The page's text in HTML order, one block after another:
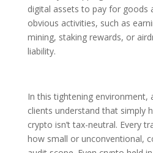
digital assets to pay for goods
obvious activities, such as
mining, staking rewards, or
liability.
In this tightening environment,
clients understand that simply
crypto isn’t tax-neutral. Every
how small or unconventional,